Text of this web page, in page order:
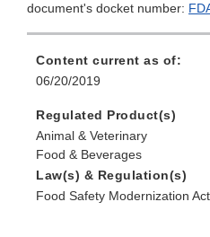
document's docket number:
Content current as of:
06/20/2019
Regulated Product(s)
Animal & Veterinary
Food & Beverages
Law(s) & Regulation(s)
Food Safety Modernization Act